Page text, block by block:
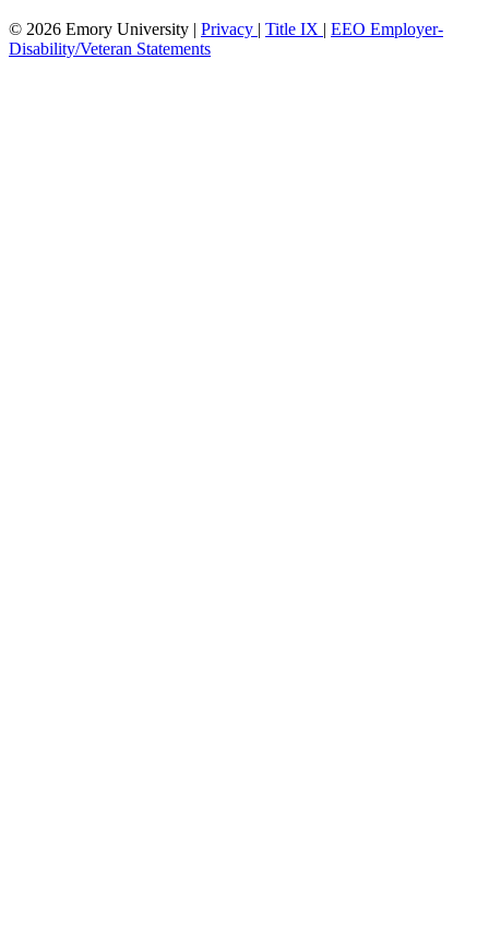
© 2026 Emory University | Privacy | Title IX | EEO Employer-
Disability/Veteran Statements